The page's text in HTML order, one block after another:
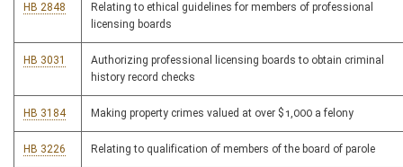
HB 2848
Relating to ethical guidelines for members of professional
licensing boards
HB 3031
Authorizing professional licensing boards to obtain criminal
history record checks
HB 3184 Making property crimes valued at over $1,000 a felony
HB 3226 Relating to qualification of members of the board of parole